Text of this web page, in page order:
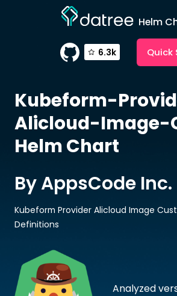
Helm
6.3k Quick
Kubeform-
Alicloud-Image-
Helm Chart
Analyzed
By AppsCode Inc.
Kubeform Provider Alicloud Image
Definitions